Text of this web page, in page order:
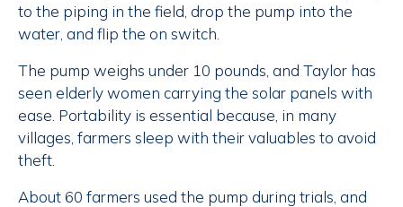
to the piping in the field, drop the pump into the
water, and flip the on switch.
The pump weighs under 10 pounds, and Taylor has
seen elderly women carrying the solar panels with
ease. Portability is essential because, in many
villages, farmers sleep with their valuables to avoid
theft.
About 60 farmers used the pump during trials, and